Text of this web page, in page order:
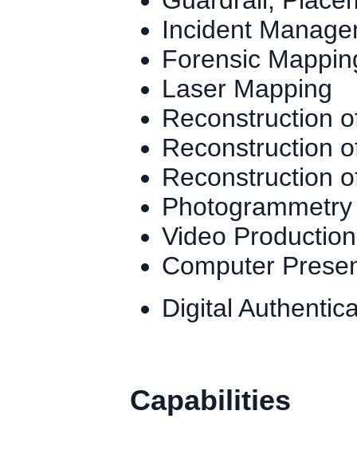
Incident
Forensic
Laser Mapping
Reconstruction
Reconstruction
Reconstruction
Photogrammetry
Video Production
Computer
Digital
Capabilities